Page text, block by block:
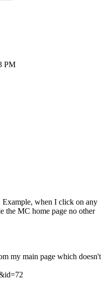
PM
Example, when I click on any
the MC home page no other
my main page which doesn't